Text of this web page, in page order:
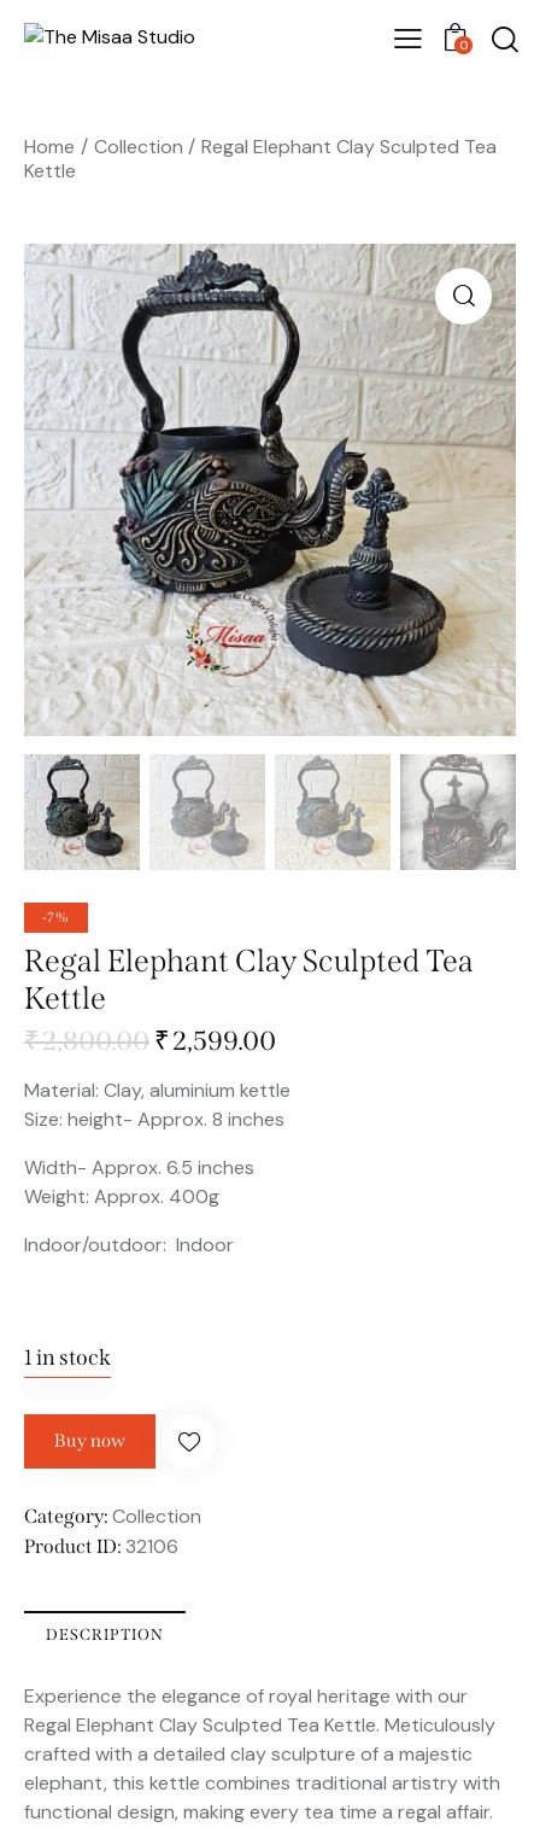
0
Home Collection
Regal Elephant Clay Sculpted Tea
Kettle
-7%
Regal Elephant Clay Sculpted Tea
Kettle
₹2,800.00₹2,599.00
Material: Clay, aluminium kettle
Size: height- Approx. 8 inches
Width- Approx. 6.5 inches
Weight: Approx. 400g
Indoor/outdoor: Indoor
1 in stock
Buy now
Category: Collection
Product ID: 32106
DESCRIPTION
Experience the elegance of royal heritage with our
Regal Elephant Clay Sculpted Tea Kettle. Meticulously
crafted with a detailed clay sculpture of a majestic
elephant, this kettle combines traditional artistry with
functional design, making every tea time a regal affair.